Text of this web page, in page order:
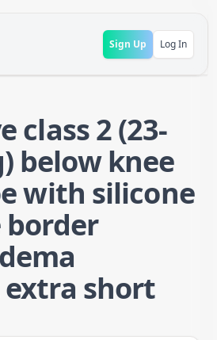
Sign Up Log In
class 2 (23-
below knee
with silicone
border
short